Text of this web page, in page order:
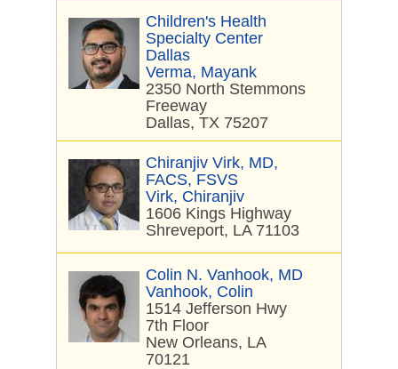
Children's Health
Specialty Center
Dallas
Verma, Mayank
2350 North Stemmons
Freeway
Dallas, TX 75207
Chiranjiv Virk, MD,
FACS, FSVS
Virk, Chiranjiv
1606 Kings Highway
Shreveport, LA 71103
Colin N. Vanhook, MD
Vanhook, Colin
1514 Jefferson Hwy
7th Floor
New Orleans, LA
70121